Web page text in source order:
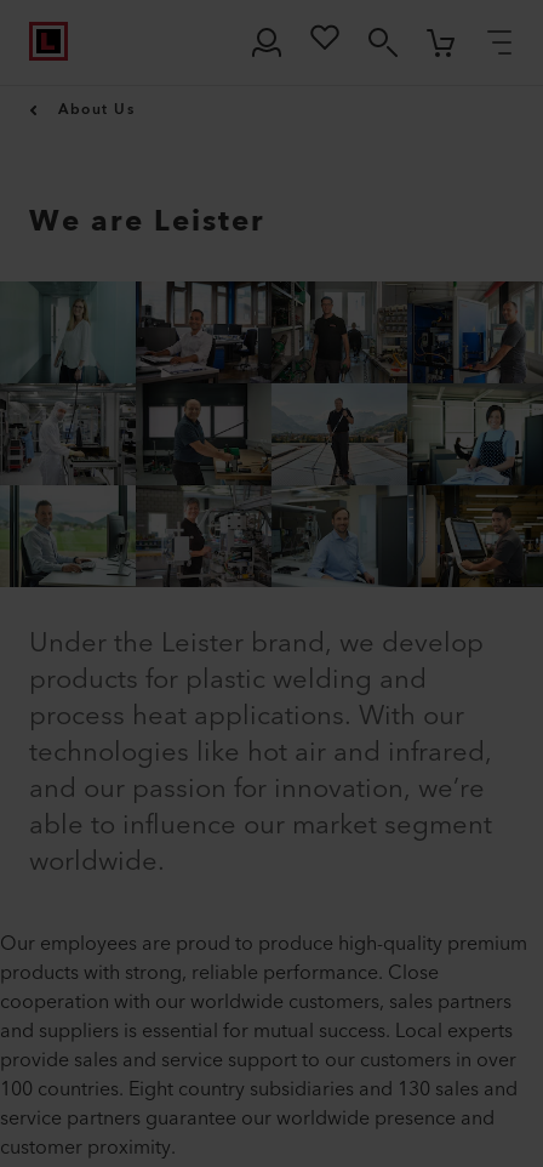
About Us
We are Leister
Under the Leister brand, we develop
products for plastic welding and
process heat applications. With our
technologies like hot air and infrared,
and our passion for innovation, we’re
able to influence our market segment
worldwide.
Our employees are proud to produce high-quality premium
products with strong, reliable performance. Close
cooperation with our worldwide customers, sales partners
and suppliers is essential for mutual success. Local experts
provide sales and service support to our customers in over
100 countries. Eight country subsidiaries and 130 sales and
service partners guarantee our worldwide presence and
customer proximity.